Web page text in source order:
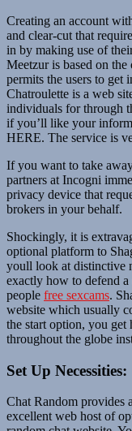
Creating an account
and clear-cut that
in by making use of
Meetzur is based on
permits the users to get
Chatroulette is a web
individuals for through
if you’ll like your
HERE. The service is
If you want to take
partners at Incogni
privacy device that
brokers in your behalf.
Shockingly, it is
optional platform to
youll look at distinctive
exactly how to defend a
people free sexcams.
website which usually
the start option, you
throughout the globe
Set Up Necessities:
Chat Random provides
excellent web host of